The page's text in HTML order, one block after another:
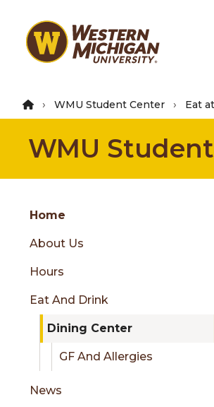
main
WMU Student Center Eat
WMU
Skip
content
Group
menu
sidebar
Home
About Us
Hours
Eat And Drink
Dining Center
GF And Allergies
News